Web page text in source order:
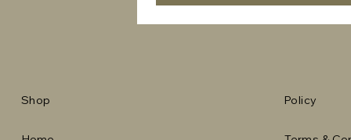
Shop Policy